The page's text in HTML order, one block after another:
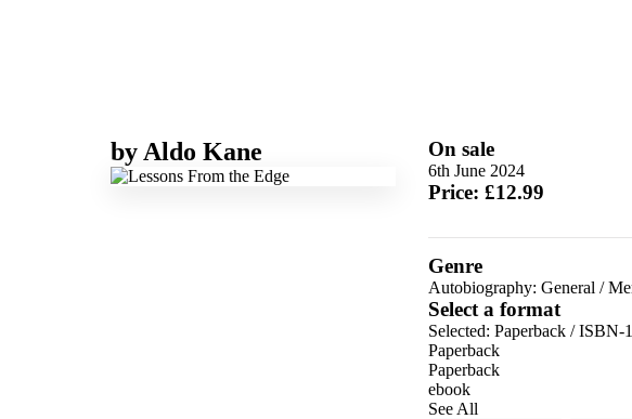
by Aldo Kane On sale
6th June 2024
Price: £12.99
Genre
Autobiography: General /
Select a format
Selected: Paperback / ISBN-
Paperback
Paperback
ebook
See All